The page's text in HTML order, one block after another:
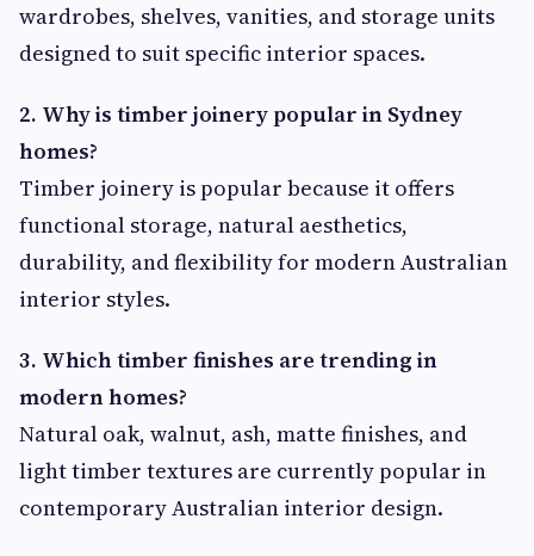
wardrobes, shelves, vanities, and storage units
designed to suit specific interior spaces.
2. Why is timber joinery popular in Sydney
homes?
Timber joinery is popular because it offers
functional storage, natural aesthetics,
durability, and flexibility for modern Australian
interior styles.
3. Which timber finishes are trending in
modern homes?
Natural oak, walnut, ash, matte finishes, and
light timber textures are currently popular in
contemporary Australian interior design.